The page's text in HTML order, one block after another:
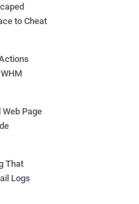
to Cheat
Page
That
Logs